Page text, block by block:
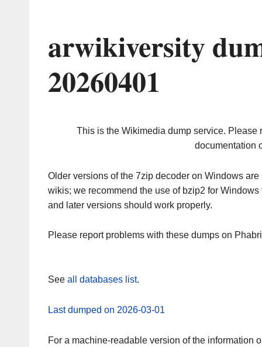
arwikiversity
20260401
This is the Wikimedia dump service. Please
documentation
Older versions of the 7zip decoder on Windows
wikis; we recommend the use of bzip2 for
and later versions should work properly.
Please report problems with these dumps on
See all databases list.
Last dumped on 2026-03-01
For a machine-readable version of the information